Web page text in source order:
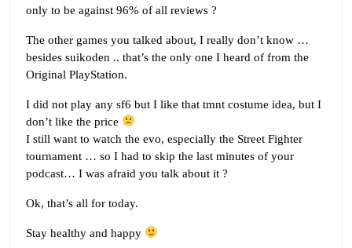
only to be against 96% of all reviews ?
The other games you talked about, I really don’t know …
besides suikoden .. that’s the only one I heard of from the
Original PlayStation.
I did not play any sf6 but I like that tmnt costume idea, but I
don’t like the price
I still want to watch the evo, especially the Street Fighter
tournament … so I had to skip the last minutes of your
podcast… I was afraid you talk about it ?
Ok, that’s all for today.
Stay healthy and happy